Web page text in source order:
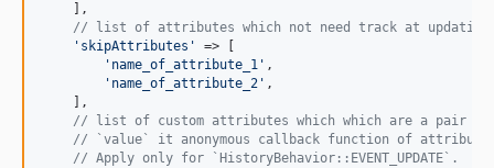
    ],
// list of attributes which not need track at updating.
'skipAttributes'
=> [
'name_of_attribute_1' ,
'name_of_attribute_2' ,
    ],
// list of custom attributes which which are a pair of
// `value` it anonymous callback function of
// Apply only for `HistoryBehavior::EVENT_UPDATE`.